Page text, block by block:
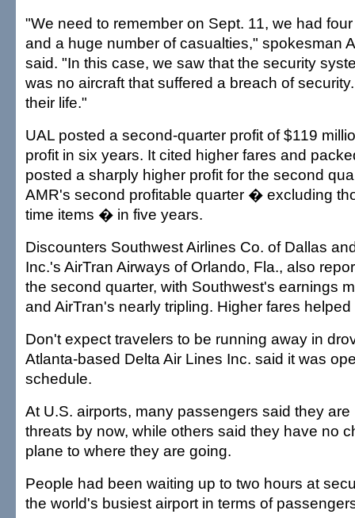
"We need to remember on Sept. 11, we had
and a huge number of casualties," spokesman
said. "In this case, we saw that the security
was no aircraft that suffered a breach of
their life."
UAL posted a second-quarter profit of $119
profit in six years. It cited higher fares and
posted a sharply higher profit for the second
AMR's second profitable quarter � excluding
time items � in five years.
Discounters Southwest Airlines Co. of Dallas
Inc.'s AirTran Airways of Orlando, Fla., also
the second quarter, with Southwest's earnings
and AirTran's nearly tripling. Higher fares helped
Don't expect travelers to be running away in
Atlanta-based Delta Air Lines Inc. said it was
schedule.
At U.S. airports, many passengers said they
threats by now, while others said they have no
plane to where they are going.
People had been waiting up to two hours at
the world's busiest airport in terms of